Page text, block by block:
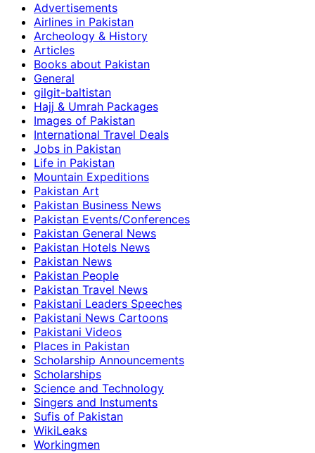
Advertisements
Airlines in Pakistan
Archeology & History
Articles
Books about Pakistan
General
gilgit-baltistan
Hajj & Umrah Packages
Images of Pakistan
International Travel Deals
Jobs in Pakistan
Life in Pakistan
Mountain Expeditions
Pakistan Art
Pakistan Business News
Pakistan Events/Conferences
Pakistan General News
Pakistan Hotels News
Pakistan News
Pakistan People
Pakistan Travel News
Pakistani Leaders Speeches
Pakistani News Cartoons
Pakistani Videos
Places in Pakistan
Scholarship Announcements
Scholarships
Science and Technology
Singers and Instuments
Sufis of Pakistan
WikiLeaks
Workingmen